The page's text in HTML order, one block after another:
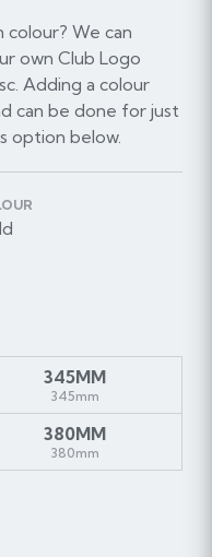
We can
own Club Logo
Adding a colour
can be done for just
option below.
345MM
345mm
380MM
380mm